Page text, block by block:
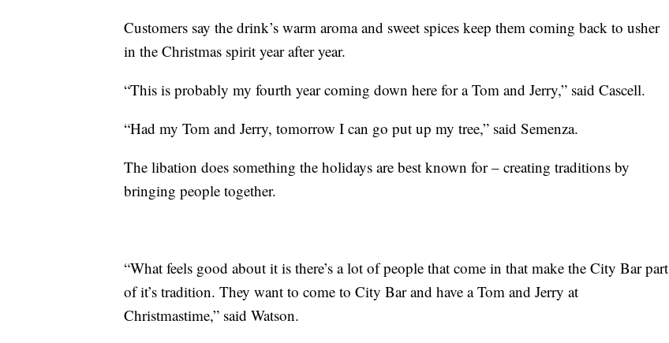
Customers say the drink’s warm aroma and sweet spices keep them coming back to usher
in the Christmas spirit year after year.
“This is probably my fourth year coming down here for a Tom and Jerry,” said Cascell.
“Had my Tom and Jerry, tomorrow I can go put up my tree,” said Semenza.
The libation does something the holidays are best known for – creating traditions by
bringing people together.
“What feels good about it is there’s a lot of people that come in that make the City Bar part
of it’s tradition. They want to come to City Bar and have a Tom and Jerry at
Christmastime,” said Watson.